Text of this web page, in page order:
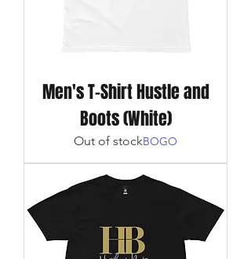
Men's T-Shirt Hustle and
Boots (White)
Out of stockBOGO